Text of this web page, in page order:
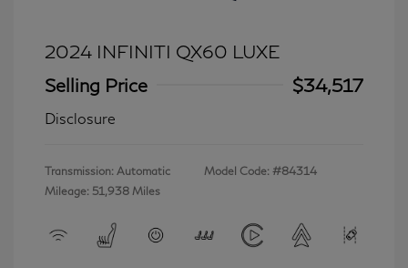
2024 INFINITI QX60 LUXE
Selling Price
$34,517
Disclosure
Transmission: Automatic
Mileage: 51,938 Miles
Model Code: #84314